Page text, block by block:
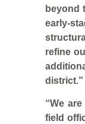
beyond
early-
refine
district.”
“We
field